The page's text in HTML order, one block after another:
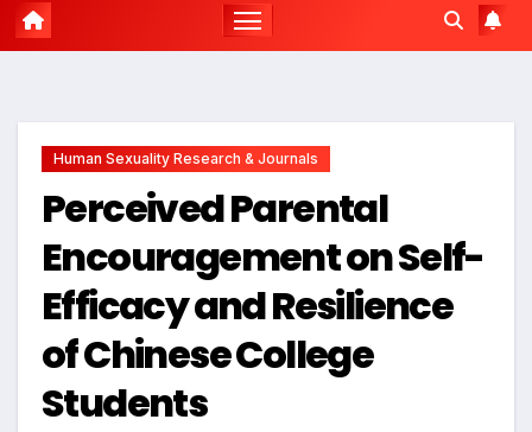
Human Sexuality Research & Journals
Perceived Parental
Encouragement on Self-
Efficacy and Resilience
of Chinese College
Students